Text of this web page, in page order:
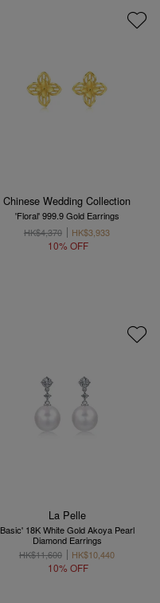
Chinese Wedding Collection
'Floral' 999.9 Gold Earrings
HK$4,370
HK$3,933
10% OFF
La Pelle
Basic' 18K White Gold Akoya Pearl
Diamond Earrings
HK$11,600
HK$10,440
10% OFF